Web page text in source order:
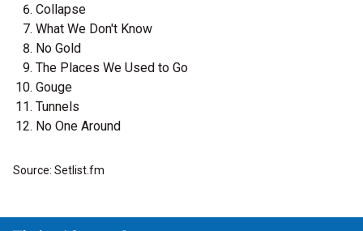
Collapse
What We Don't Know
No Gold
The Places We Used to Go
Gouge
Tunnels
No One Around
Source: Setlist.fm